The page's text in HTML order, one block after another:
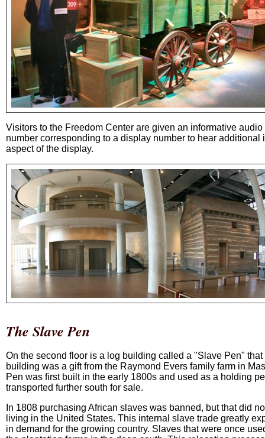
Visitors to the Freedom Center are given an informative
number corresponding to a display number to hear additional
aspect of the display.
The Slave Pen
On the second floor is a log building called a "Slave Pen"
building was a gift from the Raymond Evers family farm in
Pen was first built in the early 1800s and used as a holding
transported further south for sale.
In 1808 purchasing African slaves was banned, but that did
living in the United States. This internal slave trade greatly
in demand for the growing country. Slaves that were once